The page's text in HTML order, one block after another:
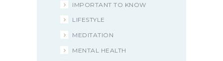
IMPORTANT TO KNOW
LIFESTYLE
MEDITATION
MENTAL HEALTH